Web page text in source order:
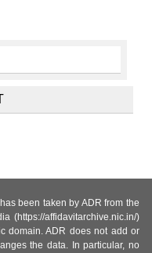
been taken by ADR from the
(https://affidavitarchive.nic.in/)
domain. ADR does not add or
the data. In particular, no